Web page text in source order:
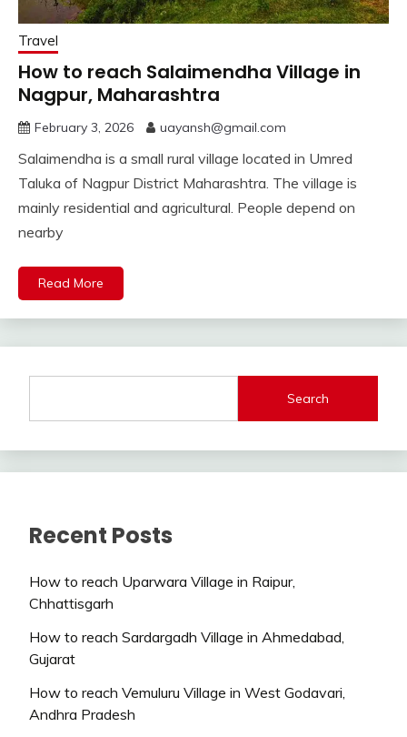
Travel
How to reach Salaimendha Village in
Nagpur, Maharashtra
February 3, 2026 uayansh@gmail.com
Salaimendha is a small rural village located in Umred
Taluka of Nagpur District Maharashtra. The village is
mainly residential and agricultural. People depend on
nearby
Read More
Search
Recent Posts
How to reach Uparwara Village in Raipur,
Chhattisgarh
How to reach Sardargadh Village in Ahmedabad,
Gujarat
How to reach Vemuluru Village in West Godavari,
Andhra Pradesh